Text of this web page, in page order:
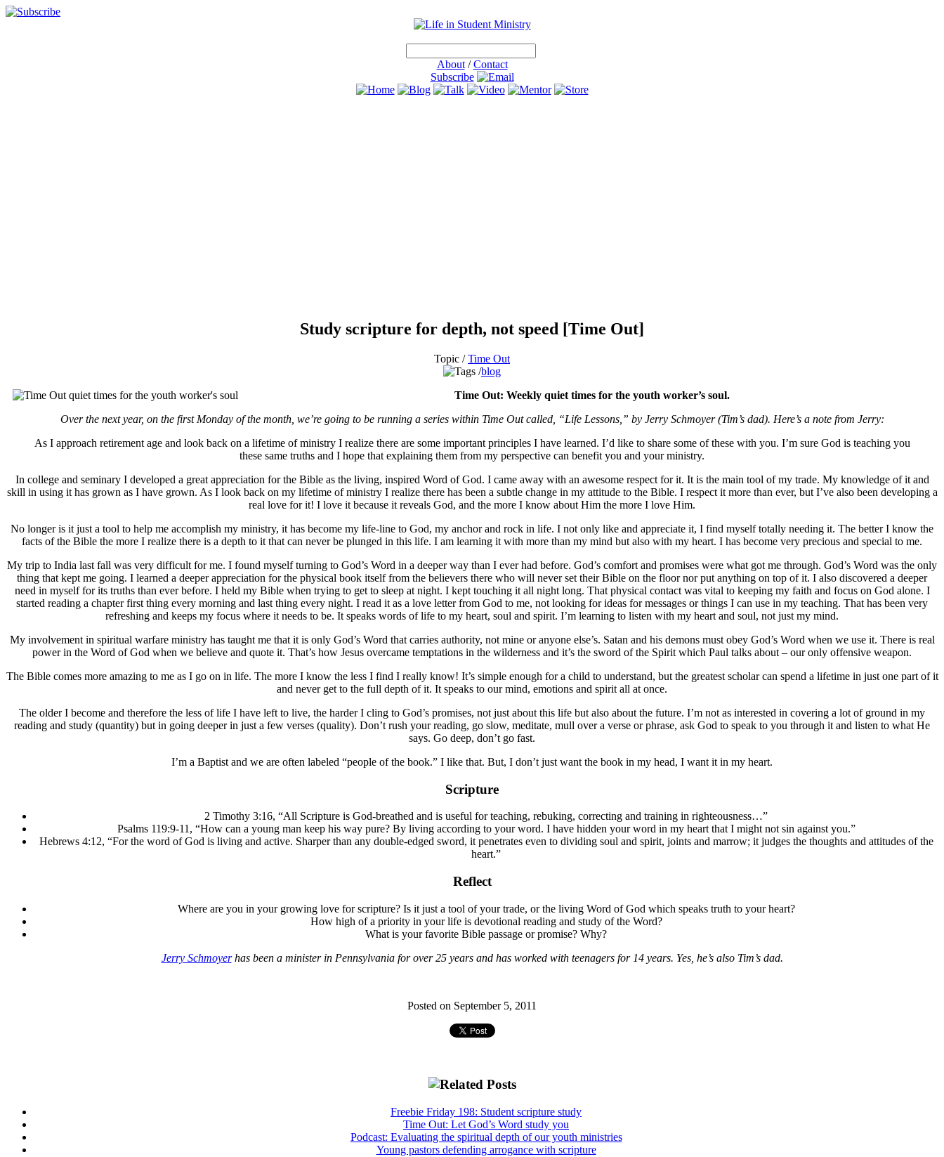
About/Contact
Subscribe
Study scripture for depth, not speed [Time Out]
Topic /Time Out
blog
Time Out: Weekly quiet times for the youth worker’s soul.
Over the next year, on the first Monday of the month, we’re going to be running a series within Time Out called, “Life Lessons,” by Jerry Schmoyer (Tim’s dad). Here’s a note from Jerry:
As I approach retirement age and look back on a lifetime of ministry I realize there are some important principles I have learned. I’d like to share some of these with you. I’m sure God is teaching you
these same truths and I hope that explaining them from my perspective can benefit you and your ministry.
In college and seminary I developed a great appreciation for the Bible as the living, inspired Word of God. I came away with an awesome respect for it. It is the main tool of my trade. My knowledge of it and
skill in using it has grown as I have grown. As I look back on my lifetime of ministry I realize there has been a subtle change in my attitude to the Bible. I respect it more than ever, but I’ve also been developing a
real love for it! I love it because it reveals God, and the more I know about Him the more I love Him.
No longer is it just a tool to help me accomplish my ministry, it has become my life-line to God, my anchor and rock in life. I not only like and appreciate it, I find myself totally needing it. The better I know the
facts of the Bible the more I realize there is a depth to it that can never be plunged in this life. I am learning it with more than my mind but also with my heart. I has become very precious and special to me.
My trip to India last fall was very difficult for me. I found myself turning to God’s Word in a deeper way than I ever had before. God’s comfort and promises were what got me through. God’s Word was the only
thing that kept me going. I learned a deeper appreciation for the physical book itself from the believers there who will never set their Bible on the floor nor put anything on top of it. I also discovered a deeper
need in myself for its truths than ever before. I held my Bible when trying to get to sleep at night. I kept touching it all night long. That physical contact was vital to keeping my faith and focus on God alone. I
started reading a chapter first thing every morning and last thing every night. I read it as a love letter from God to me, not looking for ideas for messages or things I can use in my teaching. That has been very
refreshing and keeps my focus where it needs to be. It speaks words of life to my heart, soul and spirit. I’m learning to listen with my heart and soul, not just my mind.
My involvement in spiritual warfare ministry has taught me that it is only God’s Word that carries authority, not mine or anyone else’s. Satan and his demons must obey God’s Word when we use it. There is real
power in the Word of God when we believe and quote it. That’s how Jesus overcame temptations in the wilderness and it’s the sword of the Spirit which Paul talks about – our only offensive weapon.
The Bible comes more amazing to me as I go on in life. The more I know the less I find I really know! It’s simple enough for a child to understand, but the greatest scholar can spend a lifetime in just one part of it
and never get to the full depth of it. It speaks to our mind, emotions and spirit all at once.
The older I become and therefore the less of life I have left to live, the harder I cling to God’s promises, not just about this life but also about the future. I’m not as interested in covering a lot of ground in my
reading and study (quantity) but in going deeper in just a few verses (quality). Don’t rush your reading, go slow, meditate, mull over a verse or phrase, ask God to speak to you through it and listen to what He
says. Go deep, don’t go fast.
I’m a Baptist and we are often labeled “people of the book.” I like that. But, I don’t just want the book in my head, I want it in my heart.
Scripture
2 Timothy 3:16, “All Scripture is God-breathed and is useful for teaching, rebuking, correcting and training in righteousness…”
Psalms 119:9-11, “How can a young man keep his way pure? By living according to your word. I have hidden your word in my heart that I might not sin against you.”
Hebrews 4:12, “For the word of God is living and active. Sharper than any double-edged sword, it penetrates even to dividing soul and spirit, joints and marrow; it judges the thoughts and attitudes of the
heart.”
Reflect
Where are you in your growing love for scripture? Is it just a tool of your trade, or the living Word of God which speaks truth to your heart?
How high of a priority in your life is devotional reading and study of the Word?
What is your favorite Bible passage or promise? Why?
Jerry Schmoyerhas been a minister in Pennsylvania for over 25 years and has worked with teenagers for 14 years. Yes, he’s also Tim’s dad.
Posted on September 5, 2011
Freebie Friday 198: Student scripture study
Time Out: Let God’s Word study you
Podcast: Evaluating the spiritual depth of our youth ministries
Young pastors defending arrogance with scripture